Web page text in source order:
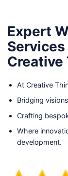
Expert
Creative
At Creative
Bridging
Crafting
Where
development.